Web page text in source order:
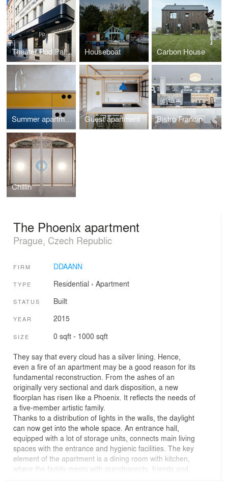
Theater Pod Palmovkou Houseboat Carbon House
Summer apartment Guest apartment Bistro Francin
Chillin
The Phoenix apartment
Prague, Czech Republic
FIRM DDAANN
TYPE Residential › Apartment
STATUS Built
YEAR 2015
SIZE 0 sqft - 1000 sqft
They say that every cloud has a silver lining. Hence,
even a fire of an apartment may be a good reason for its
fundamental reconstruction. From the ashes of an
originally very sectional and dark disposition, a new
floorplan has risen like a Phoenix. It reflects the needs of
a five-member artistic family.
Thanks to a distribution of lights in the walls, the daylight
can now get into the whole space. An entrance hall,
equipped with a lot of storage units, connects main living
spaces with the entrance and hygienic facilities. The key
element of the apartment is a dining room with kitchen,
where the family meets with grandparents, friends and